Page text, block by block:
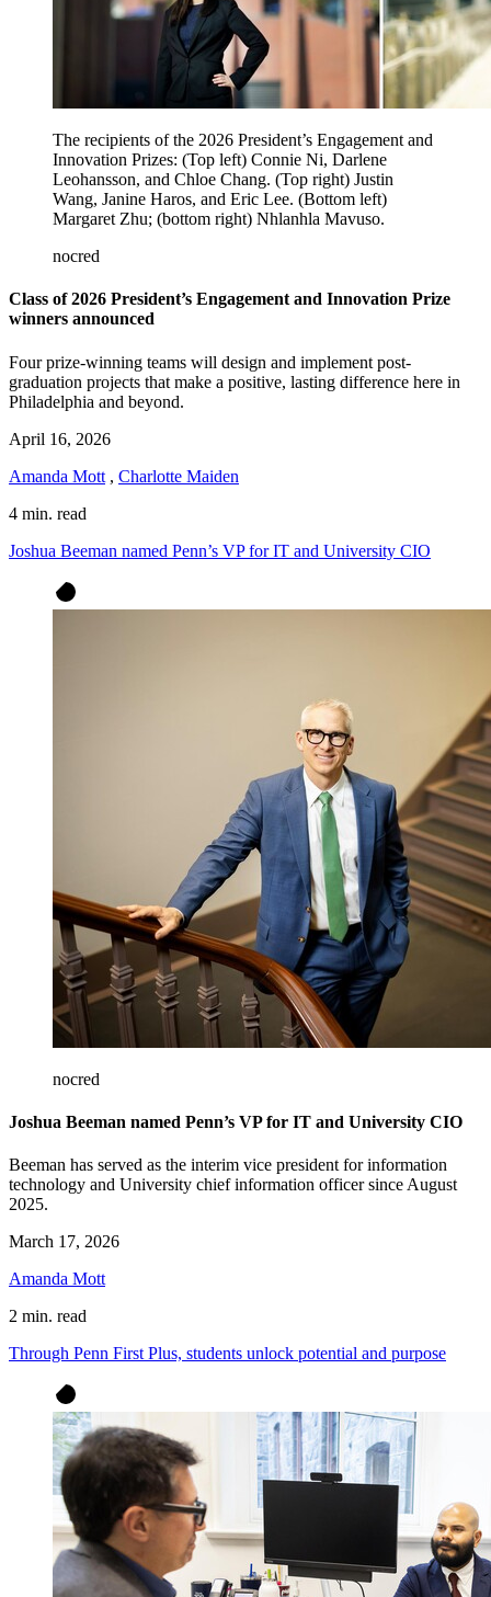
The recipients of the 2026 President’s Engagement and
Innovation Prizes: (Top left) Connie Ni, Darlene
Leohansson, and Chloe Chang. (Top right) Justin
Wang, Janine Haros, and Eric Lee. (Bottom left)
Margaret Zhu; (bottom right) Nhlanhla Mavuso.
nocred
Class of 2026 President’s Engagement and Innovation Prize
winners announced
Four prize-winning teams will design and implement post-
graduation projects that make a positive, lasting difference here in
Philadelphia and beyond.
April 16, 2026
Amanda Mott , Charlotte Maiden
4 min. read
Joshua Beeman named Penn’s VP for IT and University CIO
nocred
Joshua Beeman named Penn’s VP for IT and University CIO
Beeman has served as the interim vice president for information
technology and University chief information officer since August
2025.
March 17, 2026
Amanda Mott
2 min. read
Through Penn First Plus, students unlock potential and purpose